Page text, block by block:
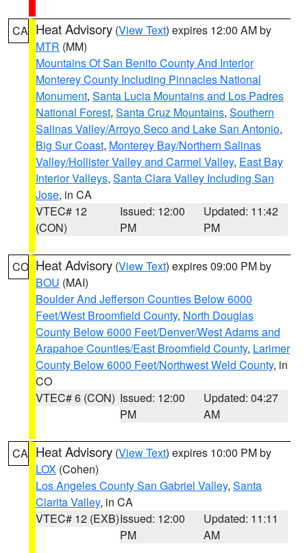
CA Heat Advisory (View Text) expires 12:00 AM by
MTR (MM)
Mountains Of San Benito County And Interior
Monterey County Including Pinnacles National
Monument, Santa Lucia Mountains and Los Padres
National Forest, Santa Cruz Mountains, Southern
Salinas Valley/Arroyo Seco and Lake San Antonio,
Big Sur Coast, Monterey Bay/Northern Salinas
Valley/Hollister Valley and Carmel Valley, East Bay
Interior Valleys, Santa Clara Valley Including San
Jose, in CA
VTEC# 12
(CON)
Issued: 12:00
PM
Updated: 11:42
PM
CO Heat Advisory (View Text) expires 09:00 PM by
BOU (MAI)
Boulder And Jefferson Counties Below 6000
Feet/West Broomfield County, North Douglas
County Below 6000 Feet/Denver/West Adams and
Arapahoe Counties/East Broomfield County, Larimer
County Below 6000 Feet/Northwest Weld County, in
CO
VTEC# 6 (CON) Issued: 12:00
PM
Updated: 04:27
AM
CA Heat Advisory (View Text) expires 10:00 PM by
LOX (Cohen)
Los Angeles County San Gabriel Valley, Santa
Clarita Valley, in CA
VTEC# 12 (EXB)Issued: 12:00
PM
Updated: 11:11
AM